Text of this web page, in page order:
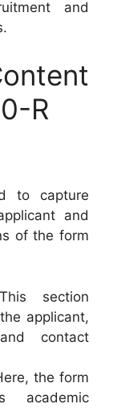
and
R
to capture
and
of the form
section
applicant,
contact
the form
academic